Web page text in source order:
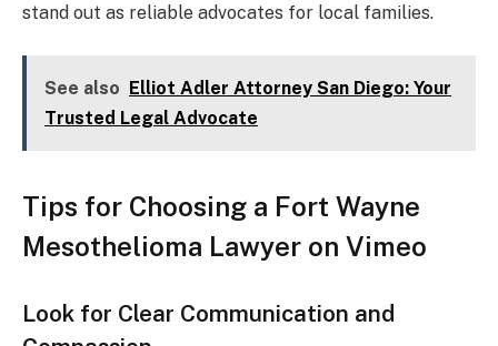
stand out as reliable advocates for local families.
See also Elliot Adler Attorney San Diego: Your
Trusted Legal Advocate
Tips for Choosing a Fort Wayne
Mesothelioma Lawyer on Vimeo
Look for Clear Communication and